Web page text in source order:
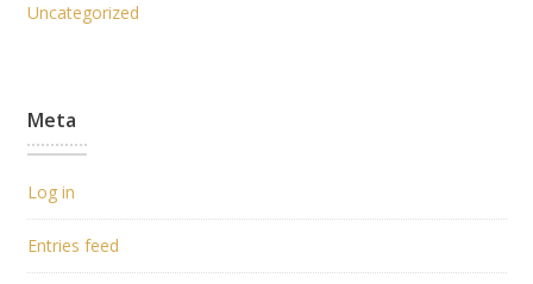
Uncategorized
Meta
Log in
Entries feed